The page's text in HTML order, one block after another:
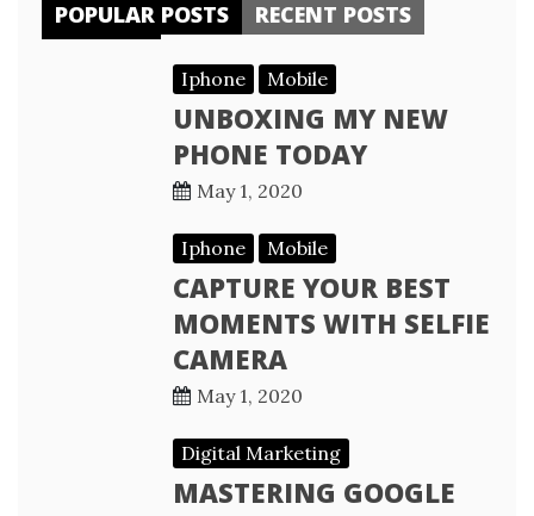
POPULAR POSTS RECENT POSTS
Iphone Mobile
UNBOXING MY NEW
PHONE TODAY
May 1, 2020
Iphone Mobile
CAPTURE YOUR BEST
MOMENTS WITH SELFIE
CAMERA
May 1, 2020
Digital Marketing
MASTERING GOOGLE